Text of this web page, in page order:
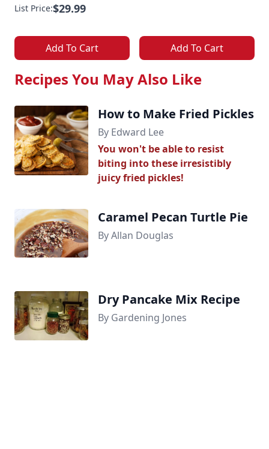
List Price:$29.99
Add To Cart Add To Cart
Recipes You May Also Like
How to Make Fried Pickles
By Edward Lee
You won't be able to resist
biting into these irresistibly
juicy fried pickles!
Caramel Pecan Turtle Pie
By Allan Douglas
Dry Pancake Mix Recipe
By Gardening Jones